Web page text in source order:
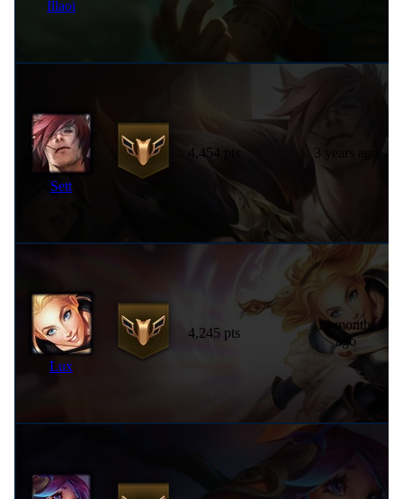
Illaoi
Sett
4,454 pts 3 years ago
Lux
4,245 pts
10 months
ago